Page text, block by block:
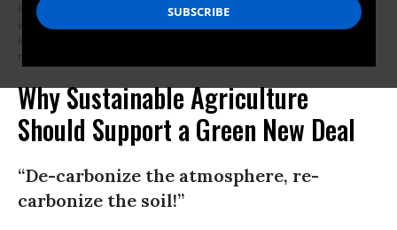
In a win-win-win combination, building the health of soil improves farm
viability, increasing farm resiliency to extreme weather events, and
improving food quality and surrounding water quality. (Photo: Public
domain)
Why Sustainable Agriculture
Should Support a Green New Deal
“De-carbonize the atmosphere, re-
carbonize the soil!”